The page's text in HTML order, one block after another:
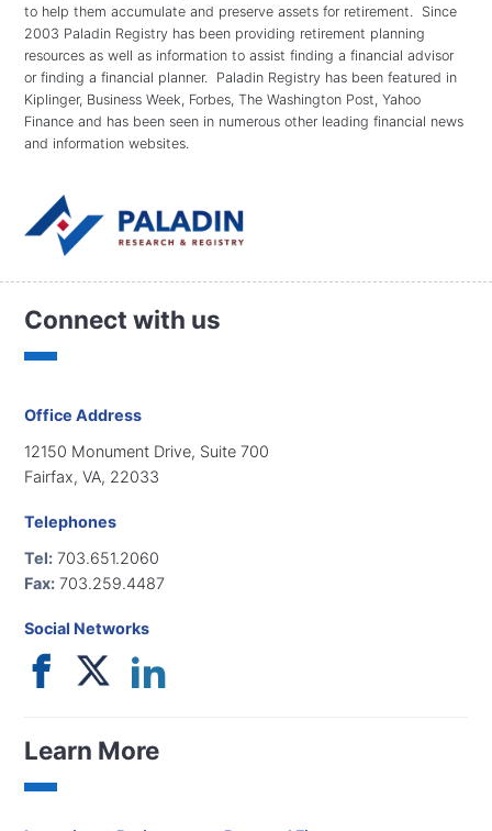
to help them accumulate and preserve assets for retirement. Since
2003 Paladin Registry has been providing retirement planning
resources as well as information to assist finding a financial advisor
or finding a financial planner. Paladin Registry has been featured in
Kiplinger, Business Week, Forbes, The Washington Post, Yahoo
Finance and has been seen in numerous other leading financial news
and information websites.
Connect with us
Office Address
12150 Monument Drive, Suite 700
Fairfax, VA, 22033
Telephones
Tel: 703.651.2060
Fax: 703.259.4487
Social Networks
Learn More